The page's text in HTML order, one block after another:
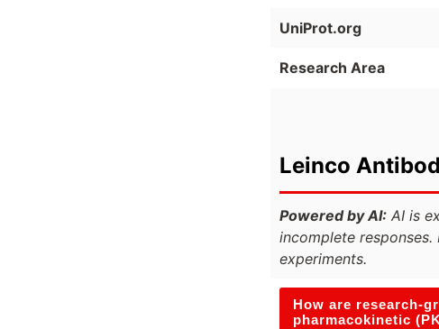
UniProt.org
Research Area
Leinco
Powered by AI: AI is
incomplete
experiments.
How are research-
pharmacokinetic